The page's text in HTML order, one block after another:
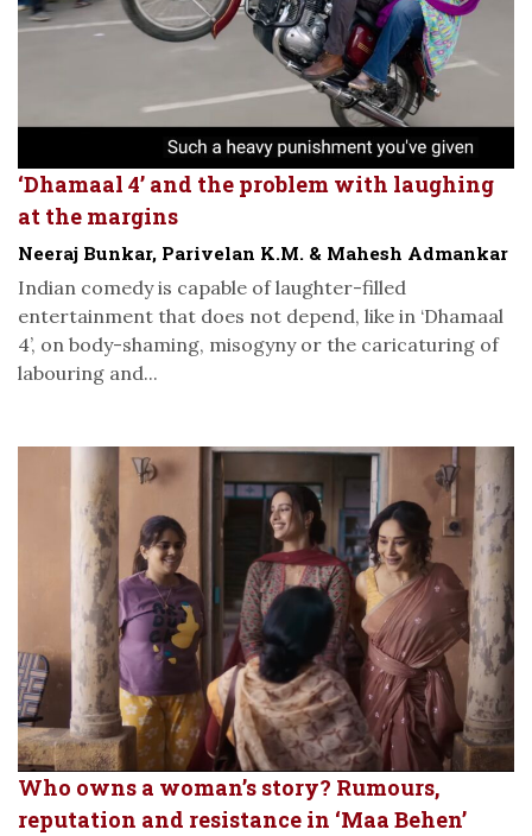
‘Dhamaal 4’ and the problem with laughing
at the margins
Neeraj Bunkar, Parivelan K.M. & Mahesh Admankar
Indian comedy is capable of laughter-filled
entertainment that does not depend, like in ‘Dhamaal
4’, on body-shaming, misogyny or the caricaturing of
labouring and...
Who owns a woman’s story? Rumours,
reputation and resistance in ‘Maa Behen’